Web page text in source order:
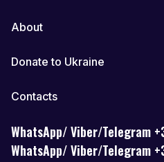
About
Donate to Ukraine
Contacts
WhatsApp/ Viber/Telegram
WhatsApp/ Viber/Telegram